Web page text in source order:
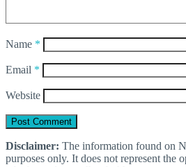
Name *
Email *
Website
Disclaimer: The information found on
purposes only. It does not represent the